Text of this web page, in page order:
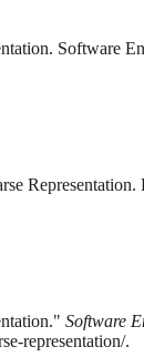
Software
Software
representation/.